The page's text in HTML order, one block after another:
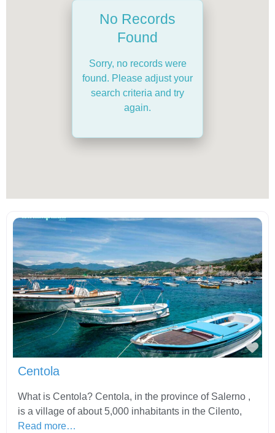
No Records
Found
Sorry, no records were
found. Please adjust your
search criteria and try
again.
Centola
What is Centola? Centola, in the province of Salerno ,
is a village of about 5,000 inhabitants in the Cilento,
Read more…